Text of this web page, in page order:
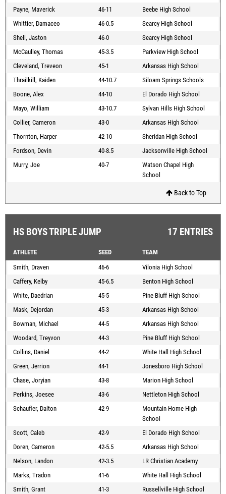
Payne, Maverick
46-11
Beebe High School
Whittier, Damaceo
46-0.5
Searcy High School
Shell, Jaston
46-0
Searcy High School
McCaulley, Thomas
45-3.5
Parkview High School
Cleveland, Treveon
45-1
Arkansas High School
Thrailkill, Kaiden
44-10.7
Siloam Springs Schools
Boone, Alex
44-10
El Dorado High School
Mayo, William
43-10.7
Sylvan Hills High School
Collier, Cameron
43-0
Arkansas High School
Thornton, Harper
42-10
Sheridan High School
Fordson, Devin
40-8.5
Jacksonville High School
Murry, Joe
40-7
Watson Chapel High
School
Back to Top
HS BOYS TRIPLE JUMP 17 ENTRIES
ATHLETE SEED
TEAM
Smith, Draven
46-6
Vilonia High School
Caffery, Kelby
45-6.5
Benton High School
White, Daedrian
45-5
Pine Bluff High School
Mask, Dejordan
45-3
Arkansas High School
Bowman, Michael
44-5
Arkansas High School
Woodard, Treyvon
44-3
Pine Bluff High School
Collins, Daniel
44-2
White Hall High School
Green, Jerrion
44-1
Jonesboro High School
Chase, Joryian
43-8
Marion High School
Perkins, Joesee
43-6
Nettleton High School
Schaufler, Dalton
42-9
Mountain Home High
School
Scott, Caleb
42-9
El Dorado High School
Doren, Cameron
42-5.5
Arkansas High School
Nelson, Landon
42-3.5
LR Christian Academy
Marks, Tradon
41-6
White Hall High School
Smith, Grant
41-3
Russellville High School